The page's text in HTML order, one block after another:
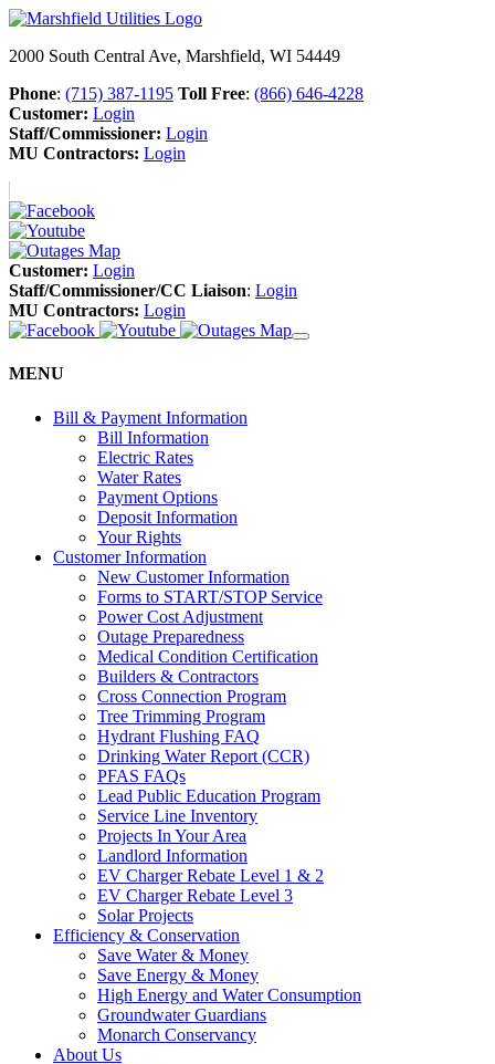
2000 South Central Ave, Marshfield, WI 54449
Phone: (715) 387-1195 Toll Free: (866) 646-4228
Customer: Login
Staff/Commissioner: Login
MU Contractors: Login
Customer: Login
Staff/Commissioner/CC Liaison: Login
MU Contractors: Login
MENU
Bill & Payment Information
Bill Information
Electric Rates
Water Rates
Payment Options
Deposit Information
Your Rights
Customer Information
New Customer Information
Forms to START/STOP Service
Power Cost Adjustment
Outage Preparedness
Medical Condition Certification
Builders & Contractors
Cross Connection Program
Tree Trimming Program
Hydrant Flushing FAQ
Drinking Water Report (CCR)
PFAS FAQs
Lead Public Education Program
Service Line Inventory
Projects In Your Area
Landlord Information
EV Charger Rebate Level 1 & 2
EV Charger Rebate Level 3
Solar Projects
Efficiency & Conservation
Save Water & Money
Save Energy & Money
High Energy and Water Consumption
Groundwater Guardians
Monarch Conservancy
About Us